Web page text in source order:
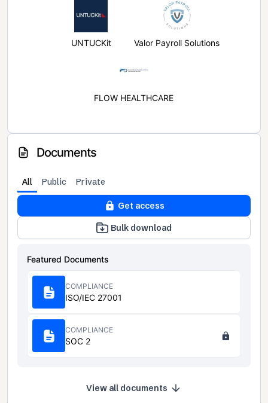
UNTUCKit Valor Payroll Solutions
FLOW HEALTHCARE
Documents
All Public Private
Get access
Bulk download
Featured Documents
COMPLIANCE
ISO/IEC 27001
COMPLIANCE
SOC 2
View all documents